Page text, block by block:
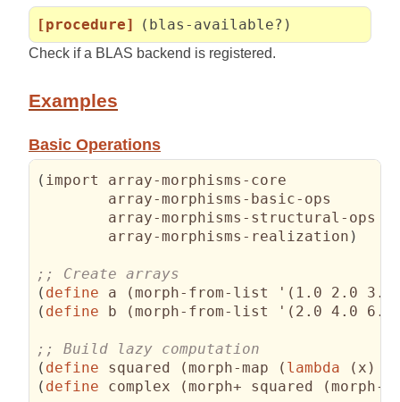
[procedure] (blas-available?)
Check if a BLAS backend is registered.
Examples
Basic Operations
( import array-morphisms-core
        array-morphisms-basic-ops
        array-morphisms-structural-ops
        array-morphisms-realization
)
( define a (morph-from-list ' ( 1.0 2.0
( define b (morph-from-list ' ( 2.0 4.0 6.0
( define squared (morph-map ( lambda ( x )
( define complex (morph+ squared (morph-